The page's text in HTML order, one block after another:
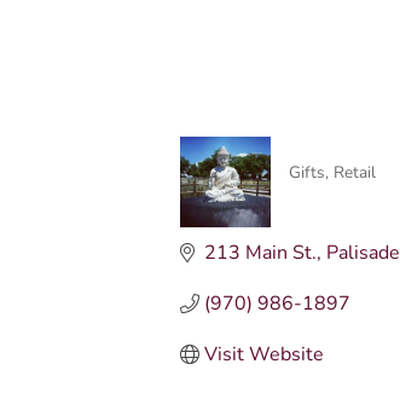
Categories
Gifts Retail
213 Main St. Palisade
(970) 986-1897
Visit Website